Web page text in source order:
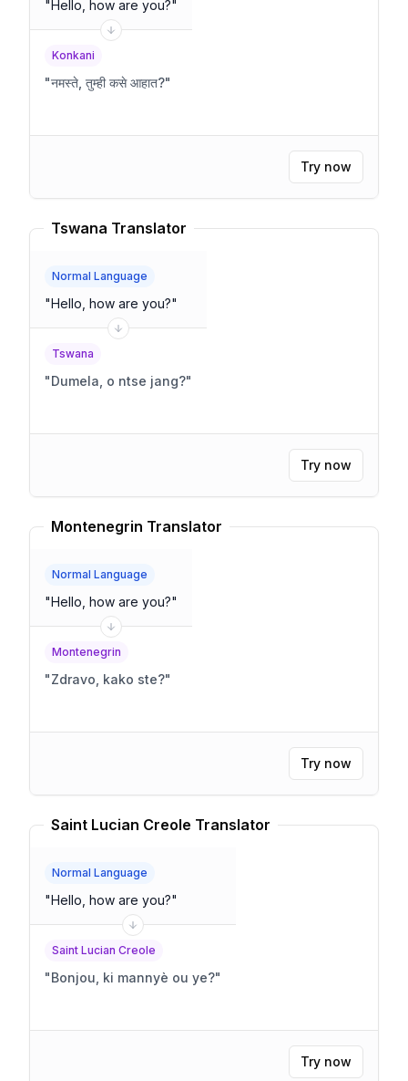
" Hello, how are you?"
Konkani
"नमस्ते, तुम्ही कसे आहात?"
Try now
Tswana Translator
Normal Language
"Hello, how are you?"
Tswana
"Dumela, o ntse jang?"
Try now
Montenegrin Translator
Normal Language
"Hello, how are you?"
Montenegrin
"Zdravo, kako ste?"
Try now
Saint Lucian Creole Translator
Normal Language
"Hello, how are you?"
Saint Lucian Creole
"Bonjou, ki mannyè ou ye?"
Try now